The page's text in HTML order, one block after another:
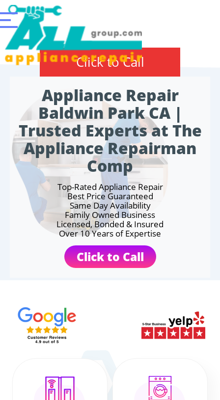
Click to Call
Appliance Repair
Baldwin Park CA |
Trusted Experts at The
Appliance Repairman
Comp
Top-Rated Appliance Repair
Best Price Guaranteed
Same Day Availability
Family Owned Business
Licensed, Bonded & Insured
Over 10 Years of Expertise
Click to Call